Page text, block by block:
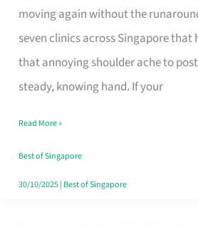
moving again without the
seven clinics across Singapore
that annoying shoulder ache to
steady, knowing hand. If your
in
Singapore
Fits
Your
Window
Read More »
Best of Singapore
30/10/2025| Best of Singapore